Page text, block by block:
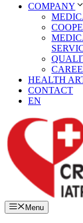
COMPANY
HEALTH
CONTACT
EN
Menu